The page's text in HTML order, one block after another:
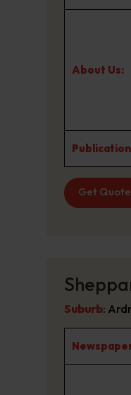
About Us:
Get Quote
Suburb: